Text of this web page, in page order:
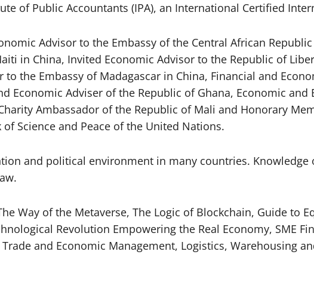
of Public Accountants (IPA), an International Certified
Advisor to the Embassy of the Central African
in China, Invited Economic Advisor to the Republic of
the Embassy of Madagascar in China, Financial and
Economic Adviser of the Republic of Ghana, Economic and
Ambassador of the Republic of Mali and Honorary
Science and Peace of the United Nations.
and political environment in many countries.
Way of the Metaverse, The Logic of Blockchain, Guide to
Revolution Empowering the Real Economy, SME
and Economic Management, Logistics, Warehousing